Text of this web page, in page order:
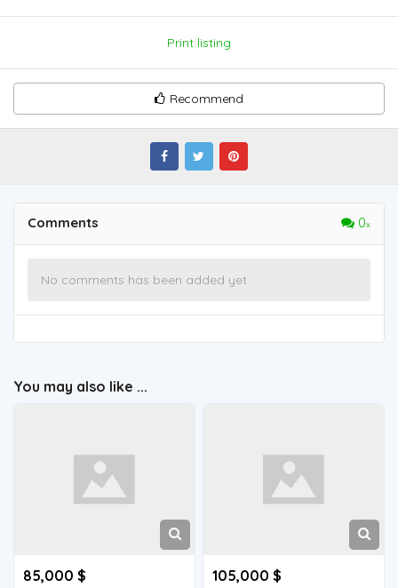
Print listing
Recommend
Comments 0
No comments has been added yet
You may also like ...
85,000 $ 105,000 $